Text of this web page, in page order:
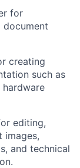
for
creating
such as
editing,
images,
and technical